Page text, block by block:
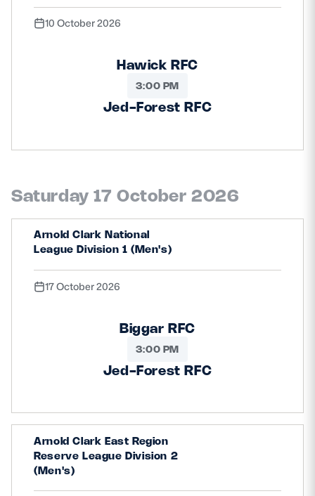
10 October 2026
Hawick RFC
3:00 PM
Jed-Forest RFC
Saturday 17 October 2026
Arnold Clark National
League Division 1 (Men's)
17 October 2026
Biggar RFC
3:00 PM
Jed-Forest RFC
Arnold Clark East Region
Reserve League Division 2
(Men's)